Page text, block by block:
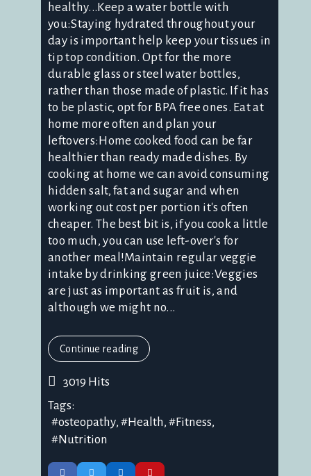
healthy...Keep a water bottle with
you:Staying hydrated throughout your
day is important help keep your tissues in
tip top condition. Opt for the more
durable glass or steel water bottles,
rather than those made of plastic. If it has
to be plastic, opt for BPA free ones. Eat at
home more often and plan your
leftovers:Home cooked food can be far
healthier than ready made dishes. By
cooking at home we can avoid consuming
hidden salt, fat and sugar and when
working out cost per portion it's often
cheaper. The best bit is, if you cook a little
too much, you can use left-over's for
another meal!Maintain regular veggie
intake by drinking green juice:Veggies
are just as important as fruit is, and
although we might no...
Continue reading
3019 Hits
Tags:
osteopathy
Health
Fitness
Nutrition